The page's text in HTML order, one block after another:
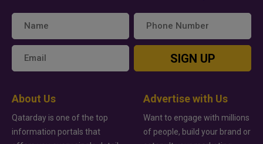
SIGN UP
About Us
Qatarday is one of the top
information portals that
Advertise with Us
Want to engage with millions
of people, build your brand or